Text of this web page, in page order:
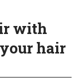
with
hair